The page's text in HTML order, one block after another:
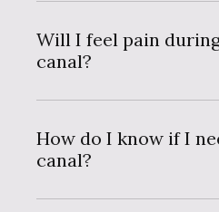
Will I feel pain
canal?
How do I know if I
canal?